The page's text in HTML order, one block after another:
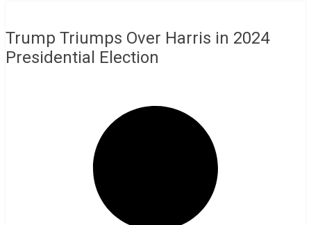
Trump Triumps Over Harris in 2024
Presidential Election